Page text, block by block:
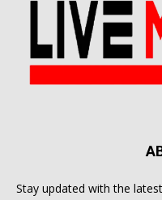
Stay updated with the